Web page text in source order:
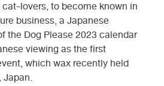
lovers, to become known in
business, a Japanese
the Dog Please 2023 calendar
viewing as the first
which wax recently held
Japan.